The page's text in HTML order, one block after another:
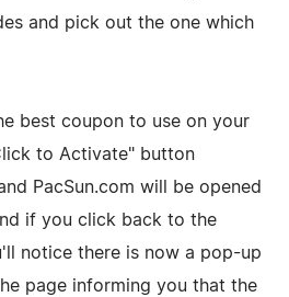
and pick out the one which
best coupon to use on your
to Activate" button
PacSun.com will be opened
if you click back to the
notice there is now a pop-up
page informing you that the